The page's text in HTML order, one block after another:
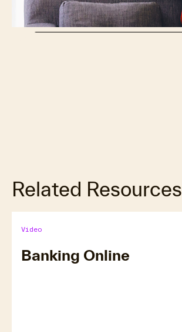
Related Resources
Video
Banking Online